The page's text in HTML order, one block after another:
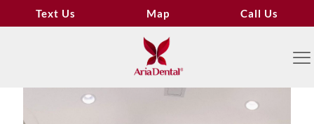
Text Us Map Call Us